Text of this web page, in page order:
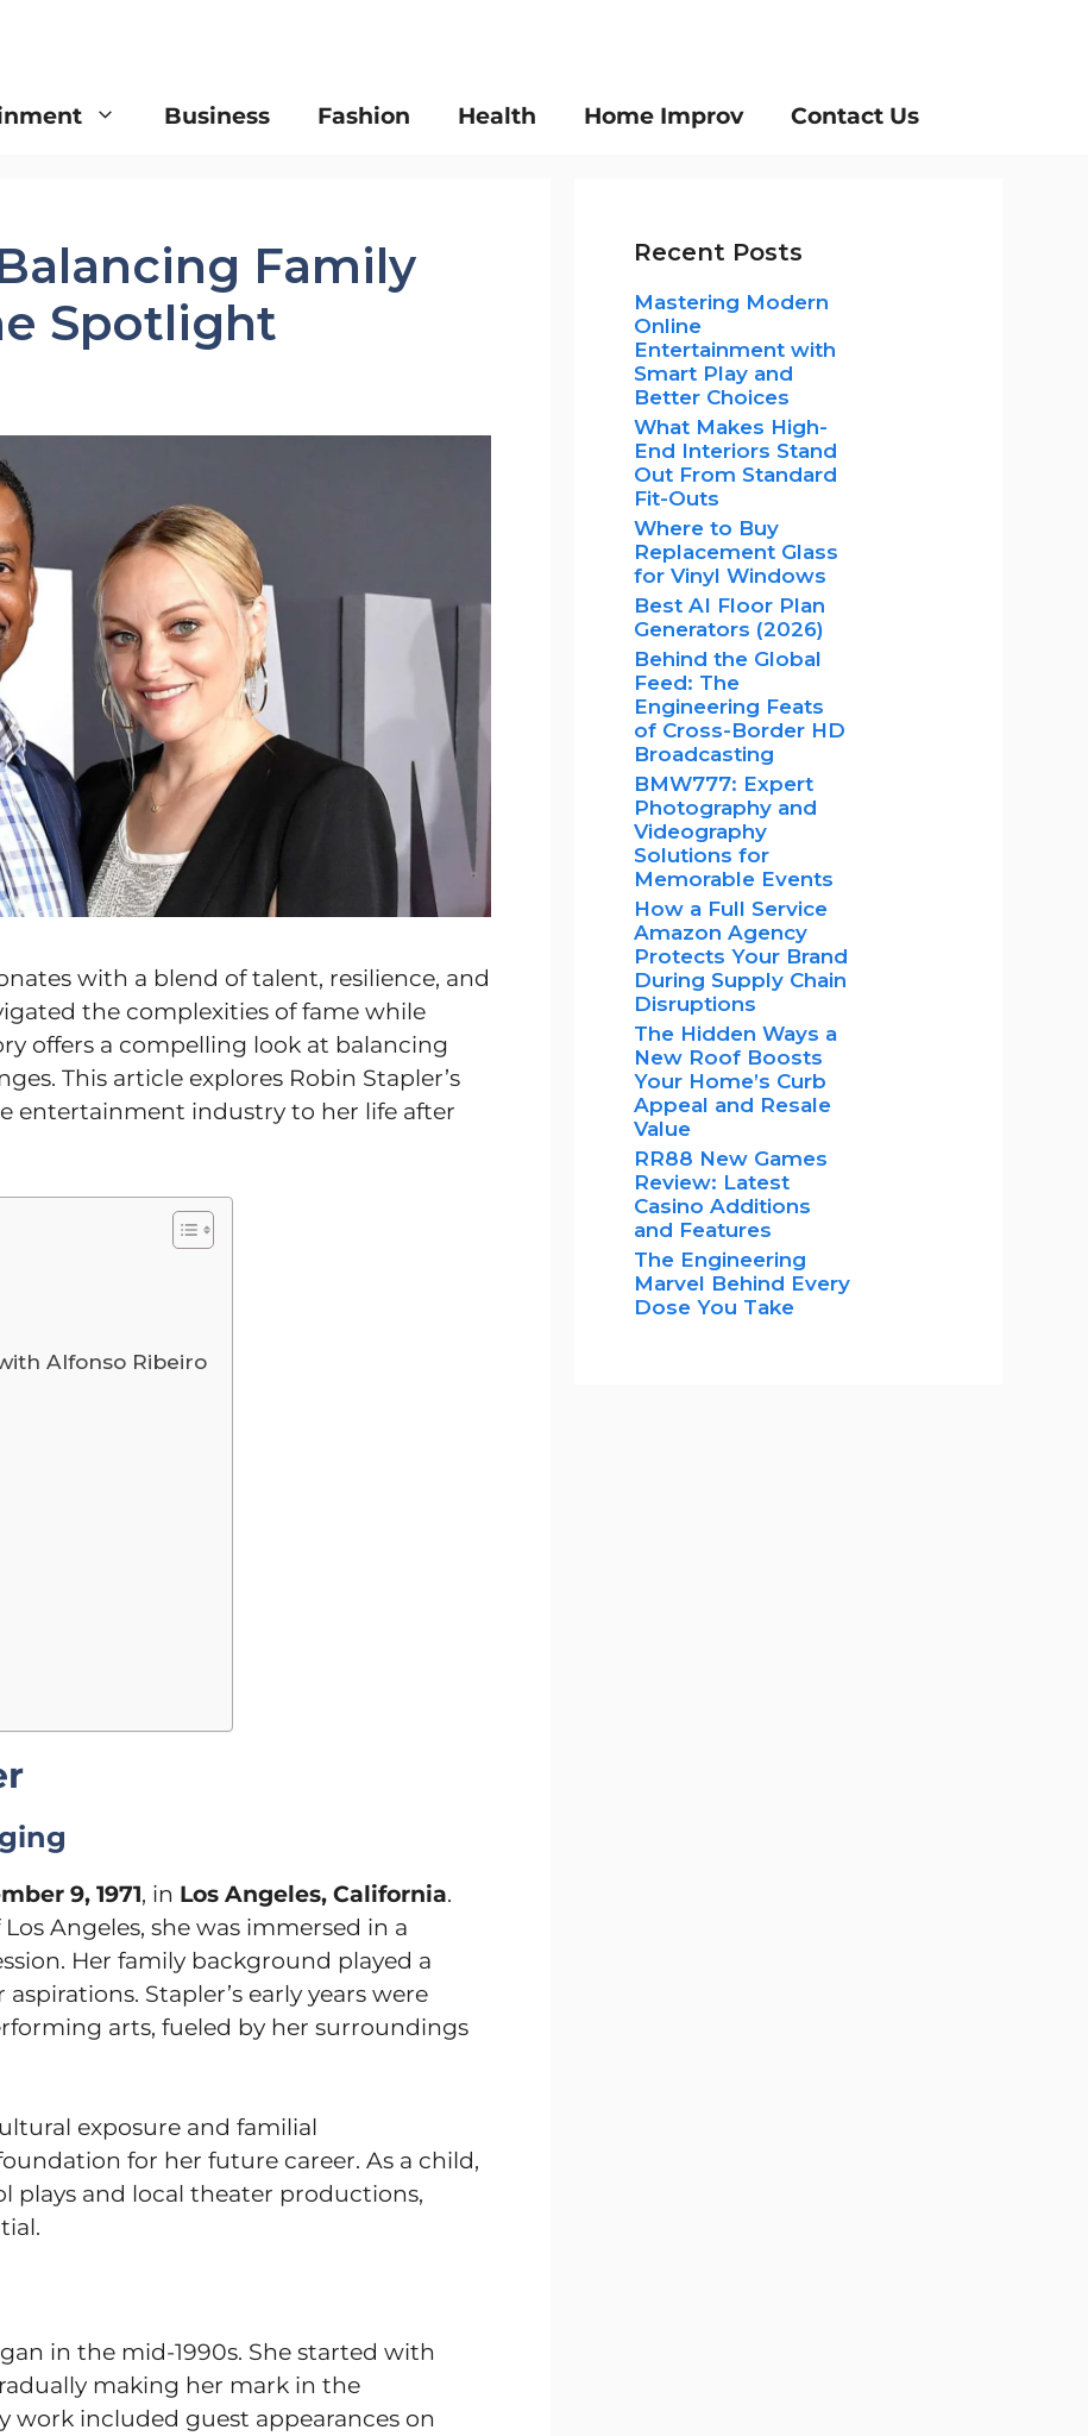
Business Fashion Health Home Improv Contact Us
Family
Spotlight
with a blend of talent, resilience, and
the complexities of fame while
offers a compelling look at balancing
This article explores Robin Stapler’s
entertainment industry to her life after
Alfonso Ribeiro
9, 1971, in Los Angeles, California.
Angeles, she was immersed in a
Her family background played a
Stapler’s early years were
arts, fueled by her surroundings
exposure and familial
for her future career. As a child,
plays and local theater productions,
in the mid-1990s. She started with
making her mark in the
work included guest appearances on
Recent Posts
Mastering Modern
Online
Entertainment with
Smart Play and
Better Choices
What Makes High-
End Interiors Stand
Out From Standard
Fit-Outs
Where to Buy
Replacement Glass
for Vinyl Windows
Best AI Floor Plan
Generators (2026)
Behind the Global
Feed: The
Engineering Feats
of Cross-Border HD
Broadcasting
BMW777: Expert
Photography and
Videography
Solutions for
Memorable Events
How a Full Service
Amazon Agency
Protects Your Brand
During Supply Chain
Disruptions
The Hidden Ways a
New Roof Boosts
Your Home’s Curb
Appeal and Resale
Value
RR88 New Games
Review: Latest
Casino Additions
and Features
The Engineering
Marvel Behind Every
Dose You Take